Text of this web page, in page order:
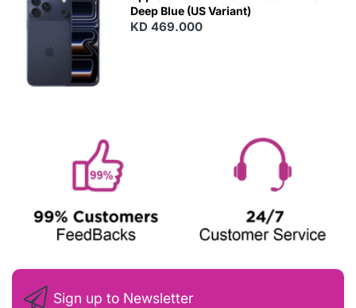
Deep Blue (US Variant)
KD 469.000
Sign up to Newsletter